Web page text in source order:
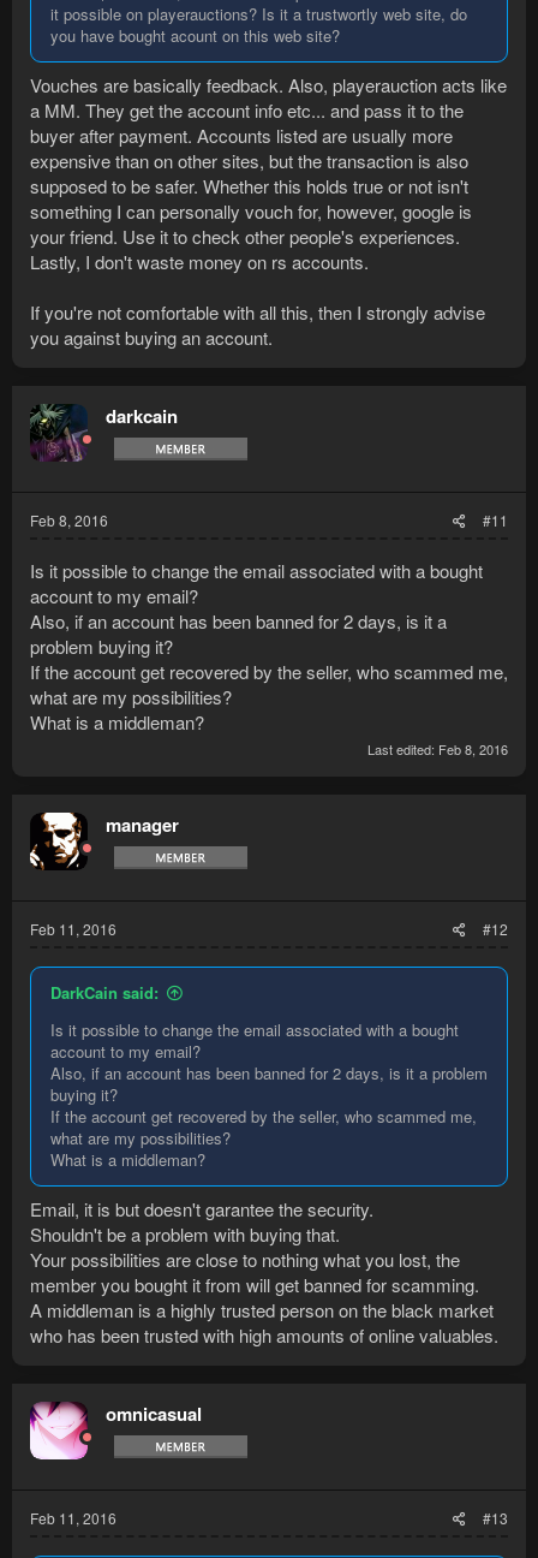
it possible on playerauctions? Is it a trustwortly web site, do
you have bought acount on this web site?
Vouches are basically feedback. Also, playerauction acts like
a MM. They get the account info etc... and pass it to the
buyer after payment. Accounts listed are usually more
expensive than on other sites, but the transaction is also
supposed to be safer. Whether this holds true or not isn't
something I can personally vouch for, however, google is
your friend. Use it to check other people's experiences.
Lastly, I don't waste money on rs accounts.
If you're not comfortable with all this, then I strongly advise
you against buying an account.
darkcain
Feb 8, 2016 #11
Is it possible to change the email associated with a bought
account to my email?
Also, if an account has been banned for 2 days, is it a
problem buying it?
If the account get recovered by the seller, who scammed me,
what are my possibilities?
What is a middleman?
Last edited: Feb 8, 2016
manager
Feb 11, 2016 #12
DarkCain said:
Is it possible to change the email associated with a bought
account to my email?
Also, if an account has been banned for 2 days, is it a problem
buying it?
If the account get recovered by the seller, who scammed me,
what are my possibilities?
What is a middleman?
Email, it is but doesn't garantee the security.
Shouldn't be a problem with buying that.
Your possibilities are close to nothing what you lost, the
member you bought it from will get banned for scamming.
A middleman is a highly trusted person on the black market
who has been trusted with high amounts of online valuables.
omnicasual
Feb 11, 2016 #13